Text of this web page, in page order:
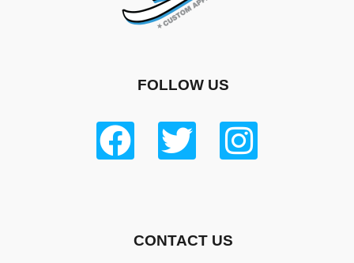
FOLLOW US
CONTACT US